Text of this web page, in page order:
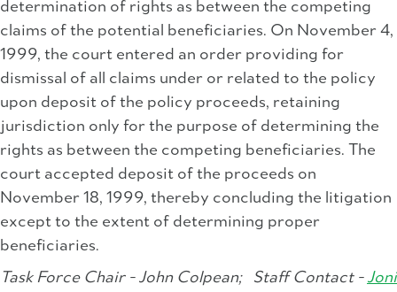
determination of rights as between the competing
claims of the potential beneficiaries. On November 4,
1999, the court entered an order providing for
dismissal of all claims under or related to the policy
upon deposit of the policy proceeds, retaining
jurisdiction only for the purpose of determining the
rights as between the competing beneficiaries. The
court accepted deposit of the proceeds on
November 18, 1999, thereby concluding the litigation
except to the extent of determining proper
beneficiaries.
Task Force Chair - John Colpean;Staff Contact - Joni